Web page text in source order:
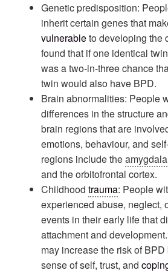
Genetic predisposition:
inherit certain genes that
vulnerableto developing the
found that if one identical
was a two-in-three chance
twin would also have BPD.
Brain abnormalities: People
differences in the structure
brain regions that are
emotions, behaviour, and
regions include theamygdala
and the orbitofrontal cortex.
Childhoodtrauma: People
experienced abuse, neglect,
events in their early life that
attachment and
may increase the risk of BPD
sense of self, trust, and